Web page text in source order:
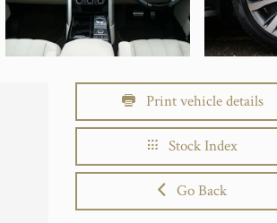
Print vehicle details
Stock Index
Go Back